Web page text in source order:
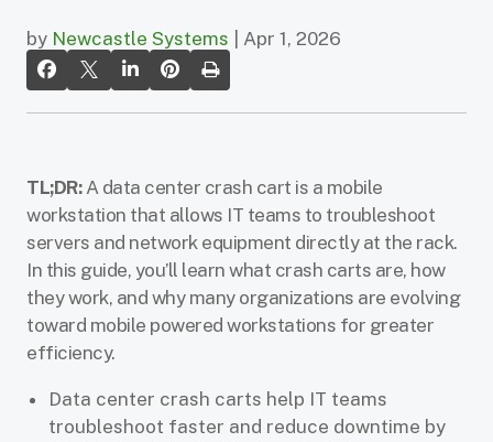
by Newcastle Systems | Apr 1, 2026
TL;DR: A data center crash cart is a mobile
workstation that allows IT teams to troubleshoot
servers and network equipment directly at the rack.
In this guide, you’ll learn what crash carts are, how
they work, and why many organizations are evolving
toward mobile powered workstations for greater
efficiency.
Data center crash carts help IT teams
troubleshoot faster and reduce downtime by